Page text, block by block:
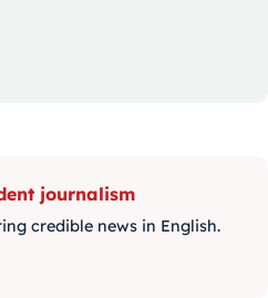
journalism
credible news in English.